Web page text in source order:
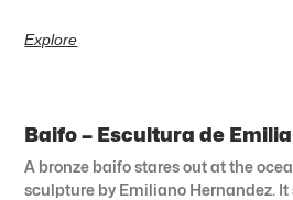
Explore
Baifo – Escultura de
A bronze baifo stares out at the
sculpture by Emiliano Hernandez.